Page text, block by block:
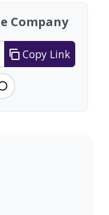
Company
Copy Link